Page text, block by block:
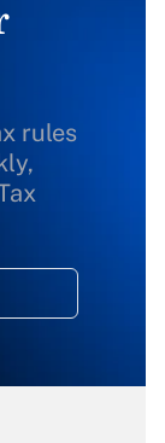
rules